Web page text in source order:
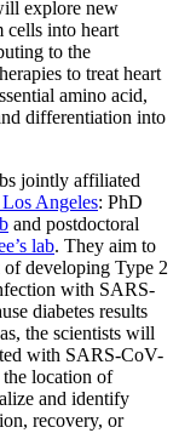
explore new
cells into heart
to the
to treat heart
amino acid,
differentiation into
jointly affiliated
Angeles: PhD
and postdoctoral
lab. They aim to
of developing Type 2
with SARS-
diabetes results
the scientists will
with SARS-CoV-
location of
and identify
recovery, or